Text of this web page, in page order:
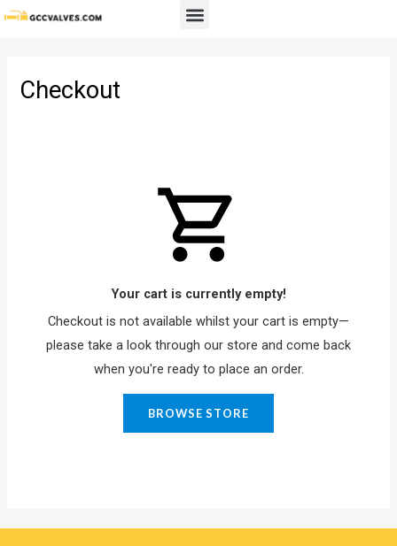
Skip
Menu
Checkout
Your cart is currently empty!
Checkout is not available whilst your cart is empty—
please take a look through our store and come back
when you're ready to place an order.
BROWSE STORE